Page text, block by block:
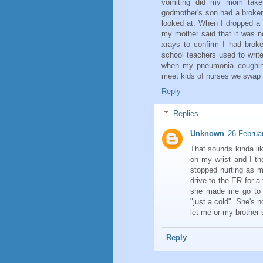
vomiting did my mom
godmother's son had a
looked at. When I dropped
my mother said that it was
xrays to confirm I had
school teachers used to
when my pneumonia
meet kids of nurses we
Reply
Replies
Unknown 26
That sounds kinda
on my wrist and I
stopped hurting as
drive to the ER for a
she made me go to
"just a cold". She's
let me or my
Reply